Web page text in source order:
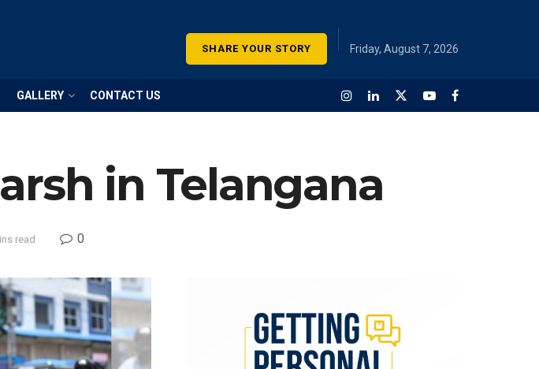
SHARE YOUR STORY Friday, August 7, 2026
GALLERY CONTACT US
in Telangana
read 0